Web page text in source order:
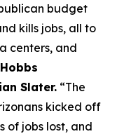
budget
kills jobs, all to
centers, and
Slater. “The
kicked off
of jobs lost, and